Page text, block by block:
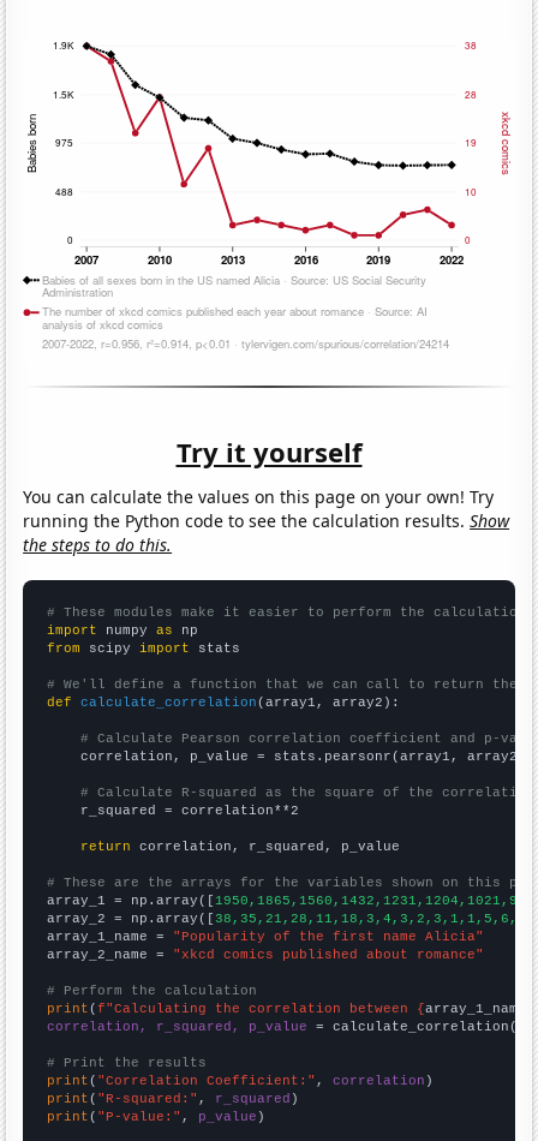
Try it yourself
You can calculate the values on this page on your own! Try
running the Python code to see the calculation results.Show
the steps to do this.
# These modules make it easier to perform the calculation
import numpy as
from scipy import stats
# We'll define a function that we can call to return the
def
calculate_correlation (array1, array2):
# Calculate Pearson correlation coefficient and p-
    correlation, p_value = stats.pearsonr(array1, array2)
# Calculate R-squared as the square of the
    r_squared = correlation**2
return correlation, r_squared, p_value
# These are the arrays for the variables shown on this
array_1 = np.array([
array_2 = np.array([38,35,21,28,11,18,3,4,3,2,3,1,1,5,6,3,
array_1_name = "Popularity of the first name Alicia"
array_2_name = "xkcd comics published about romance"
# Perform the calculation
print (f"Calculating the correlation between {array_1_name
correlation, r_squared, p_value = calculate_correlation(
# Print the results
print ( "Correlation Coefficient:" , correlation
print ( "R-squared:" , r_squared
print ( "P-value:" , p_value )